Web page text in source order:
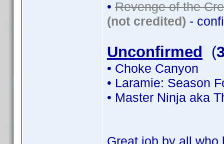
• Revenge of the
(not credited) -
Unconfirmed (
• Choke Canyon
• Laramie: Season
• Master Ninja aka
Great job by all